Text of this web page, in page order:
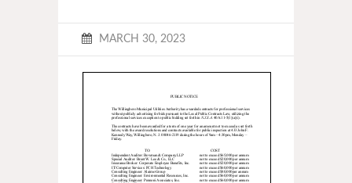
MARCH 30, 2023